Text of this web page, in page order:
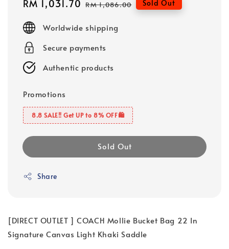
Sale
RM 1,031.70 Regular
RM 1,086.00 Sold Out
Worldwide shipping
Secure payments
Authentic products
Promotions
8.8 SALE‼️ Get UP to 8% OFF🛍️
Sold Out
Share
[DIRECT OUTLET ] COACH Mollie Bucket Bag 22 In
Signature Canvas Light Khaki Saddle